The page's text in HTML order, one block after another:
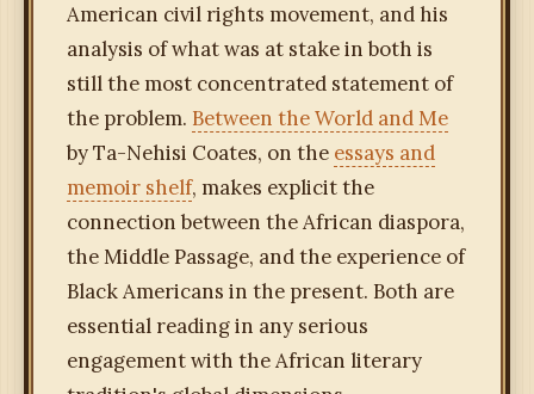
American civil rights movement, and his
analysis of what was at stake in both is
still the most concentrated statement of
the problem. Between the World and Me
by Ta-Nehisi Coates, on the essays and
memoir shelf, makes explicit the
connection between the African diaspora,
the Middle Passage, and the experience of
Black Americans in the present. Both are
essential reading in any serious
engagement with the African literary